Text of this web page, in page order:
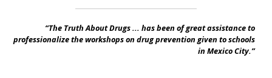
“The Truth About Drugs ... has been of great assistance to
professionalize the workshops on drug prevention given to schools
in Mexico City.”